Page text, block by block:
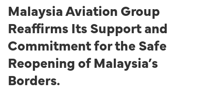
Malaysia Aviation Group
Reaffirms Its Support and
Commitment for the Safe
Reopening of Malaysia’s
Borders.